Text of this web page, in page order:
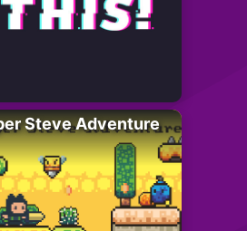
Steve Adventure